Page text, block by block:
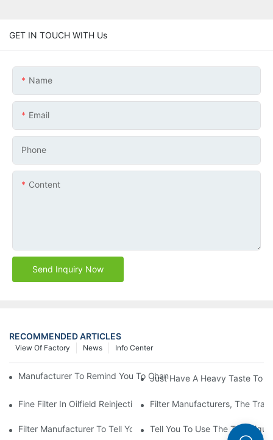
GET IN TOUCH WITH Us
Name
Email
Phone
Content
Send Inquiry Now
RECOMMENDED ARTICLES
Info Center
News
View Of Factory
Manufacturer To Remind You To Change The Fuel Filter To Pay
Just Have A Heavy Taste To
Fine Filter In Oilfield Reinjection Sewage Terminal Handling
Filter Manufacturers, The
Filter Manufacturer To Tell You How To Make Dust Removal
Tell You To Use The